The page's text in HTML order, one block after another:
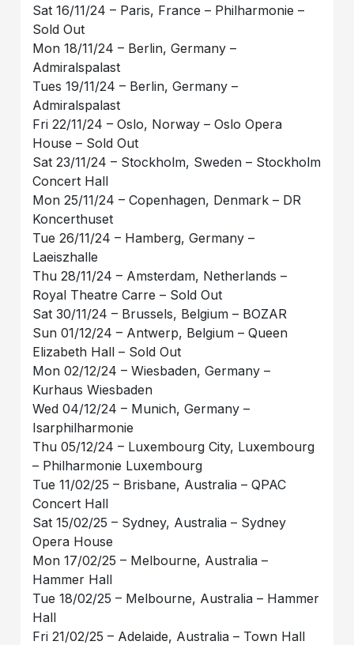
Sat 16/11/24 – Paris, France – Philharmonie –
Sold Out
Mon 18/11/24 – Berlin, Germany –
Admiralspalast
Tues 19/11/24 – Berlin, Germany –
Admiralspalast
Fri 22/11/24 – Oslo, Norway – Oslo Opera
House – Sold Out
Sat 23/11/24 – Stockholm, Sweden – Stockholm
Concert Hall
Mon 25/11/24 – Copenhagen, Denmark – DR
Koncerthuset
Tue 26/11/24 – Hamberg, Germany –
Laeiszhalle
Thu 28/11/24 – Amsterdam, Netherlands –
Royal Theatre Carre – Sold Out
Sat 30/11/24 – Brussels, Belgium – BOZAR
Sun 01/12/24 – Antwerp, Belgium – Queen
Elizabeth Hall – Sold Out
Mon 02/12/24 – Wiesbaden, Germany –
Kurhaus Wiesbaden
Wed 04/12/24 – Munich, Germany –
Isarphilharmonie
Thu 05/12/24 – Luxembourg City, Luxembourg
– Philharmonie Luxembourg
Tue 11/02/25 – Brisbane, Australia – QPAC
Concert Hall
Sat 15/02/25 – Sydney, Australia – Sydney
Opera House
Mon 17/02/25 – Melbourne, Australia –
Hammer Hall
Tue 18/02/25 – Melbourne, Australia – Hammer
Hall
Fri 21/02/25 – Adelaide, Australia – Town Hall